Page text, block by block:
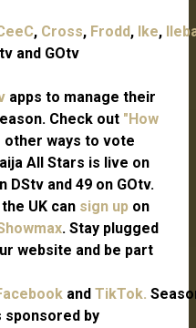
, Cross, Frodd , Ike,
and GOtv
apps to manage their
Check out "How
ways to vote
All Stars is live on
DStv and 49 on GOtv.
UK can sign up on
. Stay plugged
website and be part
and TikTok.
sponsored by